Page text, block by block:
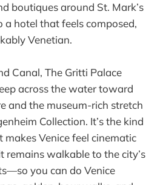
boutiques around St. Mark’s
a hotel that feels composed,
Venetian.
Canal, The Gritti Palace
across the water toward
and the museum-rich stretch
Collection. It’s the kind
Venice feel cinematic
walkable to the city’s
you can do Venice